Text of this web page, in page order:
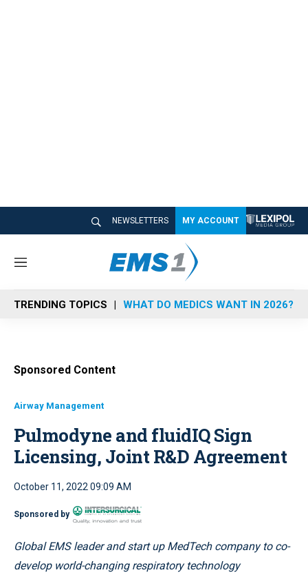
NEWSLETTERS MY ACCOUNT
M
n
u
TRENDING TOPICS WHAT DO MEDICS WANT IN 2026?
Sponsored Content
Airway Management
Pulmodyne and fluidIQ Sign
Licensing, Joint R&D Agreement
October 11, 2022 09:09 AM
Sponsored by
Global EMS leader and start up MedTech company to co-
develop world-changing respiratory technology